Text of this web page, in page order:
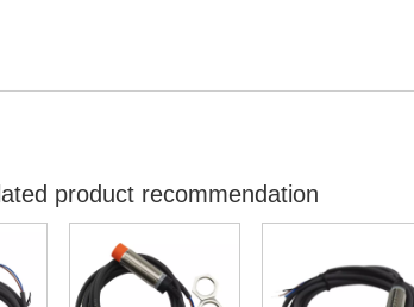
product recommendation